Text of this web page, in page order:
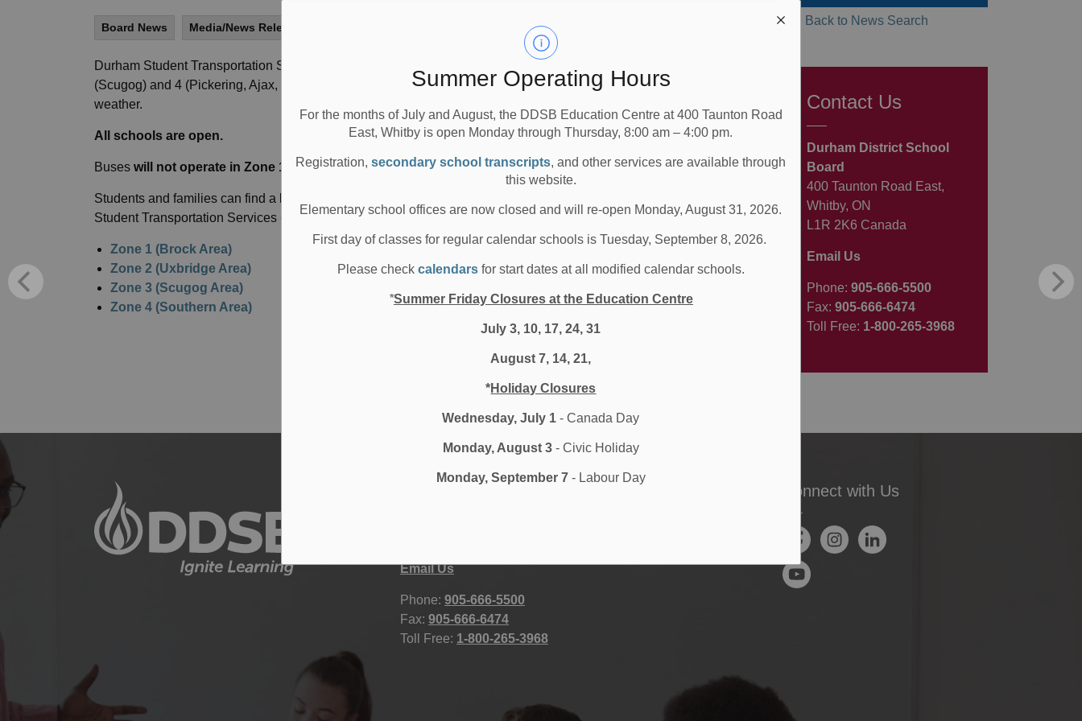
Summer Operating Hours
For the months of July and August, the DDSB Education Centre at 400 Taunton Road
East, Whitby is open Monday through Thursday, 8:00 am – 4:00 pm.
Registration,secondary school transcripts, and other services are available through
this website.
Elementary school offices are now closed and will re-open Monday, August 31, 2026.
First day of classes for regular calendar schools is Tuesday, September 8, 2026.
Please check calendarsfor start dates at all modified calendar schools.
*Summer Friday Closures at the Education Centre
July 3, 10, 17, 24, 31
August 7, 14, 21,
*Holiday Closures
Wednesday, July 1 - Canada Day
Monday, August 3- Civic Holiday
Monday, September 7- Labour Day
Board News Media/News Releases All Elementary Schools
Durham Student Transportation Services have cancelled buses in ALL Zones, 1 (Brock), 2 (Uxbridge), 3
(Scugog) and 4 (Pickering, Ajax, Whitby, Oshawa Area), due to road conditions resulting from inclement
weather.
All schools are open.
Buses will not operate in Zone 1, 2, 3, or 4in the morning or in the afternoon.
Students and families can find a list of schools within each weather zone by visiting the Durham
Student Transportation Services
(DSTS) websiteor by clicking the links below.
Zone 1 (Brock Area)
Zone 2 (Uxbridge Area)
Zone 3 (Scugog Area)
Zone 4 (Southern Area)
Back to News Search
Contact Us
Durham District School
Board
400 Taunton Road East,
Whitby, ON
L1R 2K6 Canada
Email Us
Phone: 905-666-5500
Fax: 905-666-6474
Toll Free: 1-800-265-3968
Email Us
Phone: 905-666-5500
Fax: 905-666-6474
Toll Free: 1-800-265-3968
Connect with Us
FacebookInstagramLinkedIn
YouTube